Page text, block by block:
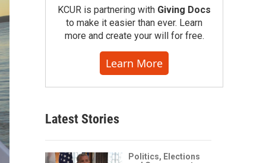
KCUR is partnering with Giving Docs
to make it easier than ever. Learn
more and create your will for free.
Learn More
Latest Stories
Politics, Elections